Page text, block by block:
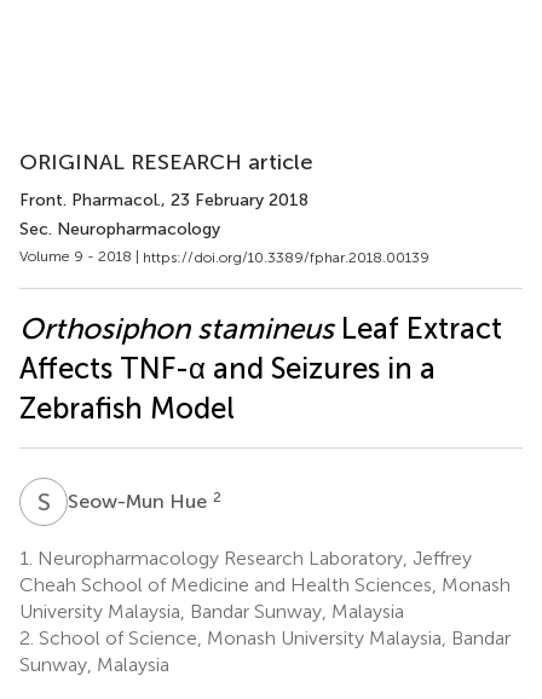
ORIGINAL RESEARCH article
Front. Pharmacol., 23 February 2018
Sec. Neuropharmacology
Volume 9 - 2018 | https://doi.org/10.3389/fphar.2018.00139
Orthosiphon stamineusLeaf Extract
Affects TNF-α and Seizures in a
Zebrafish Model
S HSeow-Mun Hue 2
1.
Neuropharmacology Research Laboratory, Jeffrey
Cheah School of Medicine and Health Sciences, Monash
University Malaysia, Bandar Sunway, Malaysia
2. School of Science, Monash University Malaysia, Bandar
Sunway, Malaysia